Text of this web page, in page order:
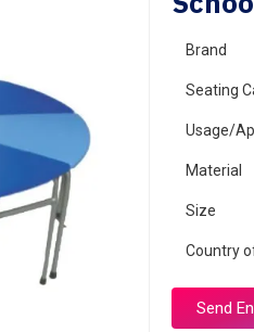
Brand
Seating
Usage/
Material
Size
Country
Send